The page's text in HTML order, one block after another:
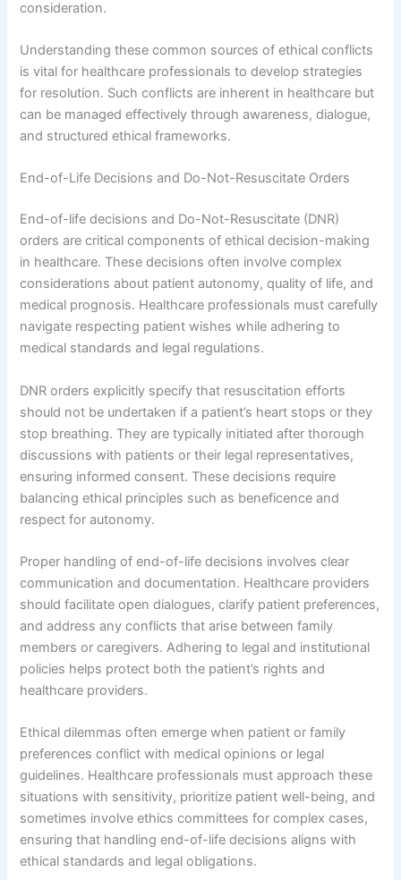
consideration.
Understanding these common sources of ethical conflicts
is vital for healthcare professionals to develop strategies
for resolution. Such conflicts are inherent in healthcare but
can be managed effectively through awareness, dialogue,
and structured ethical frameworks.
End-of-Life Decisions and Do-Not-Resuscitate Orders
End-of-life decisions and Do-Not-Resuscitate (DNR)
orders are critical components of ethical decision-making
in healthcare. These decisions often involve complex
considerations about patient autonomy, quality of life, and
medical prognosis. Healthcare professionals must carefully
navigate respecting patient wishes while adhering to
medical standards and legal regulations.
DNR orders explicitly specify that resuscitation efforts
should not be undertaken if a patient’s heart stops or they
stop breathing. They are typically initiated after thorough
discussions with patients or their legal representatives,
ensuring informed consent. These decisions require
balancing ethical principles such as beneficence and
respect for autonomy.
Proper handling of end-of-life decisions involves clear
communication and documentation. Healthcare providers
should facilitate open dialogues, clarify patient preferences,
and address any conflicts that arise between family
members or caregivers. Adhering to legal and institutional
policies helps protect both the patient’s rights and
healthcare providers.
Ethical dilemmas often emerge when patient or family
preferences conflict with medical opinions or legal
guidelines. Healthcare professionals must approach these
situations with sensitivity, prioritize patient well-being, and
sometimes involve ethics committees for complex cases,
ensuring that handling end-of-life decisions aligns with
ethical standards and legal obligations.